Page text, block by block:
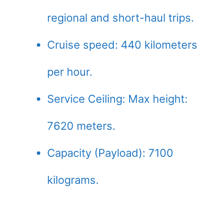
regional and short-haul trips.
Cruise speed: 440 kilometers
per hour.
Service Ceiling: Max height:
7620 meters.
Capacity (Payload): 7100
kilograms.